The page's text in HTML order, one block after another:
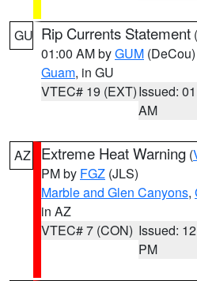
GU Rip Currents Statement (
01:00 AM byGUM (DeCou)
Guam, in GU
VTEC# 19 (EXT)Issued:
AM
AZ Extreme Heat Warning (
PM by FGZ (JLS)
Marble and Glen Canyons,
in AZ
VTEC# 7 (CON) Issued:
PM